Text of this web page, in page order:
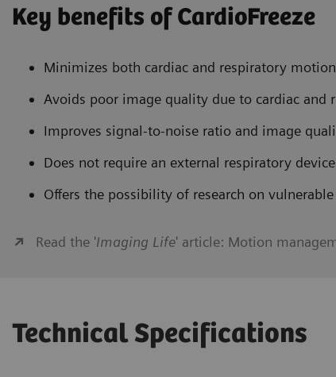
Key benefits of CardioFreeze
Minimizes both cardiac and respiratory
Avoids poor image quality due to cardiac and
Improves signal-to-noise ratio and image
Does not require an external respiratory device
Offers the possibility of research on
Read the 'Imaging Life' article: Motion
Technical Specifications